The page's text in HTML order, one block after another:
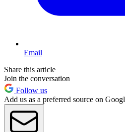
Email
Share this article
Join the conversation
Follow us
Add us as a preferred source on